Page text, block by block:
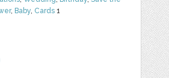
, Baby, Cards 1